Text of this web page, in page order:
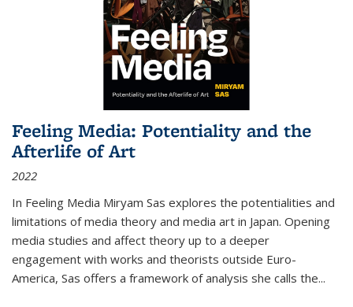
Feeling Media: Potentiality and the
Afterlife of Art
2022
In Feeling Media Miryam Sas explores the potentialities and
limitations of media theory and media art in Japan. Opening
media studies and affect theory up to a deeper
engagement with works and theorists outside Euro-
America, Sas offers a framework of analysis she calls the...